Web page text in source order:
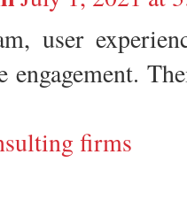
user
engagement.
firms